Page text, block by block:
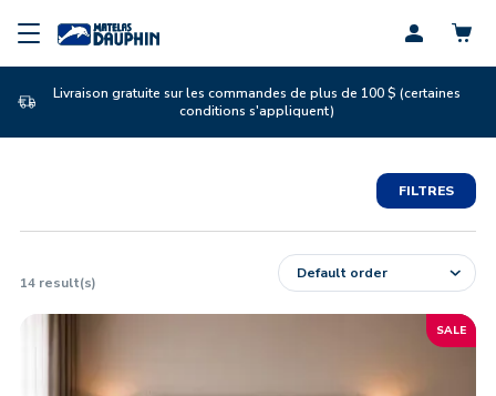
Profil
Livraison gratuite sur les commandes de plus de 100 $ (certaines
conditions s'appliquent)
FILTRES
14 result(s)
SALE